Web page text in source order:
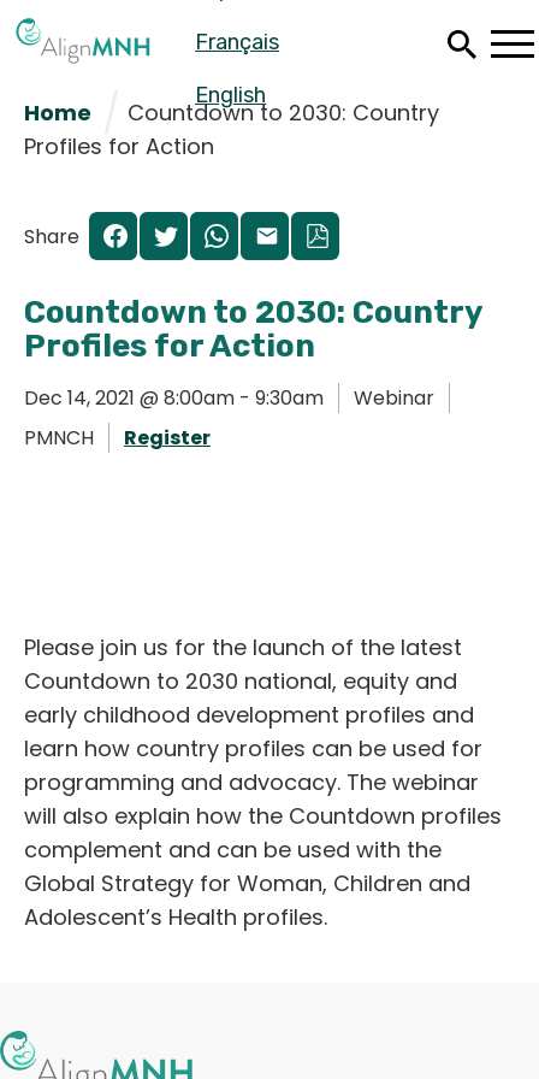
to
Français
English
Español
Home
Countdown to 2030: Country
Profiles for Action
Share
Countdown to 2030: Country
Profiles for Action
Dec 14, 2021 @ 8:00am - 9:30am
Webinar
PMNCH
Register
Please join us for the launch of the latest
Countdown to 2030 national, equity and
early childhood development profiles and
learn how country profiles can be used for
programming and advocacy. The webinar
will also explain how the Countdown profiles
complement and can be used with the
Global Strategy for Woman, Children and
Adolescent’s Health profiles.